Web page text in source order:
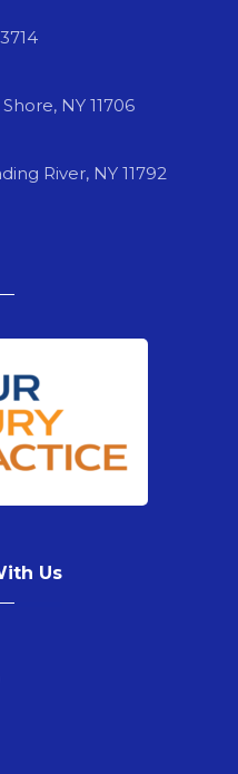
NY 11706
River, NY 11792
Us